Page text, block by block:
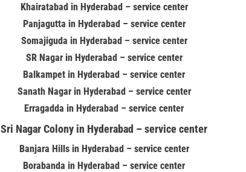
Khairatabad in Hyderabad – service center
Panjagutta in Hyderabad – service center
Somajiguda in Hyderabad – service center
SR Nagar in Hyderabad – service center
Balkampet in Hyderabad – service center
Sanath Nagar in Hyderabad – service center
Erragadda in Hyderabad – service center
Sri Nagar Colony in Hyderabad – service center
Banjara Hills in Hyderabad – service center
Borabanda in Hyderabad – service center